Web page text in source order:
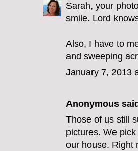
Sarah, your
smile. Lord
Also, I have to
and sweeping
January 7, 2013
Anonymous
Those of us still
pictures. We
our house. Right